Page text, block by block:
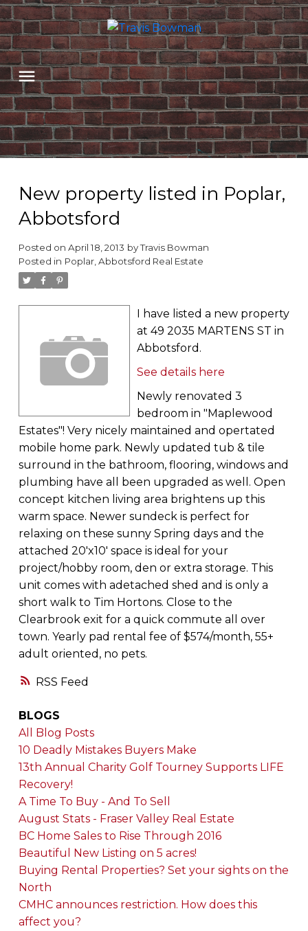
RSS
New property listed in Poplar,
Abbotsford
Posted on April 18, 2013 byTravis Bowman
Posted in Poplar, Abbotsford Real Estate
I have listed a new property
at 49 2035 MARTENS ST in
Abbotsford.
See details here
Newly renovated 3
bedroom in "Maplewood
Estates"! Very nicely maintained and opertated
mobile home park. Newly updated tub & tile
surround in the bathroom, flooring, windows and
plumbing have all been upgraded as well. Open
concept kitchen living area brightens up this
warm space. Newer sundeck is perfect for
relaxing on these sunny Spring days and the
attached 20'x10' space is ideal for your
project/hobby room, den or extra storage. This
unit comes with adetached shed and is only a
short walk to Tim Hortons. Close to the
Clearbrook exit for a quick commute all over
town. Yearly pad rental fee of $574/month, 55+
adult oriented, no pets.
BLOGS
All Blog Posts
10 Deadly Mistakes Buyers Make
13th Annual Charity Golf Tourney Supports LIFE
Recovery!
A Time To Buy - And To Sell
August Stats - Fraser Valley Real Estate
BC Home Sales to Rise Through 2016
Beautiful New Listing on 5 acres!
Buying Rental Properties? Set your sights on the
North
CMHC announces restriction. How does this
affect you?